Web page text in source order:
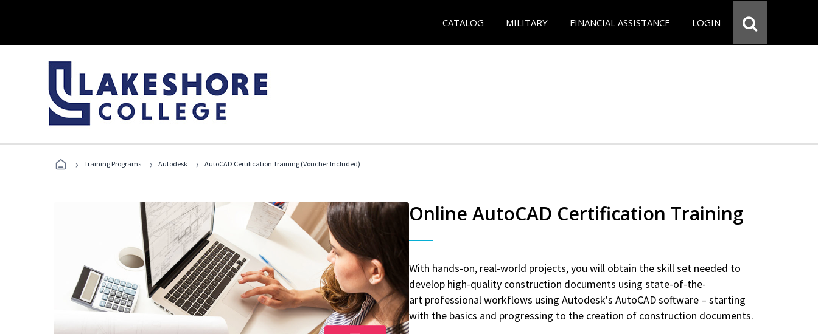
CATALOG MILITARY FINANCIAL ASSISTANCE LOGIN
› Training Programs › Autodesk › AutoCAD Certification Training (Voucher Included)
Online AutoCAD Certification Training
With hands-on, real-world projects, you will obtain the skill set needed to
develop high-quality construction documents using state-of-the-
art professional workflows using Autodesk's AutoCAD software – starting
with the basics and progressing to the creation of construction documents.